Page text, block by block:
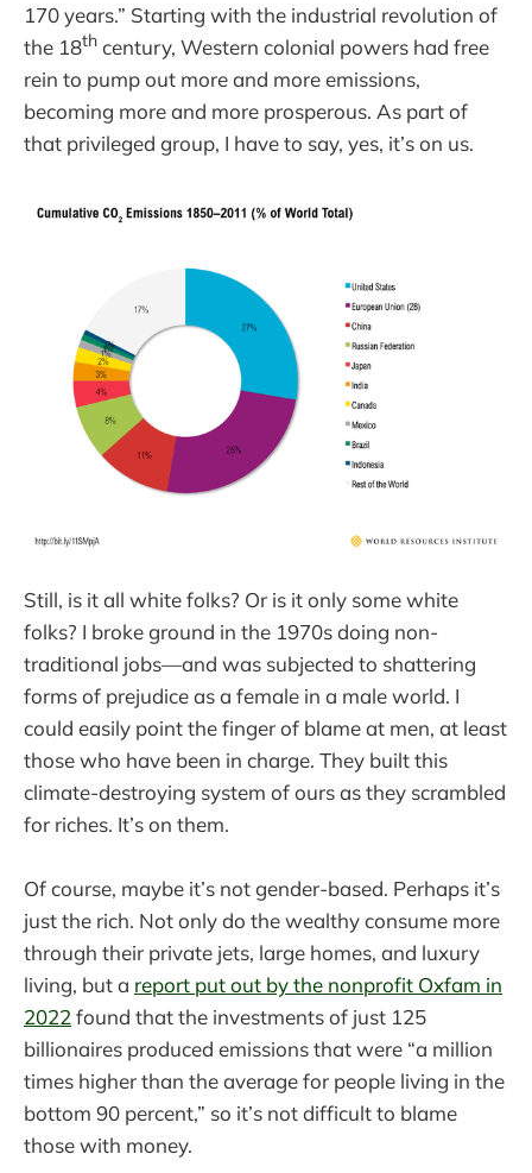
170 years.” Starting with the industrial revolution of
the 18th century, Western colonial powers had free
rein to pump out more and more emissions,
becoming more and more prosperous. As part of
that privileged group, I have to say, yes, it’s on us.
Still, is it all white folks? Or is it only some white
folks? I broke ground in the 1970s doing non-
traditional jobs—and was subjected to shattering
forms of prejudice as a female in a male world. I
could easily point the finger of blame at men, at least
those who have been in charge. They built this
climate-destroying system of ours as they scrambled
for riches. It’s on them.
Of course, maybe it’s not gender-based. Perhaps it’s
just the rich. Not only do the wealthy consume more
through their private jets, large homes, and luxury
living, but a report put out by the nonprofit Oxfam in
2022 found that the investments of just 125
billionaires produced emissions that were “a million
times higher than the average for people living in the
bottom 90 percent,” so it’s not difficult to blame
those with money.